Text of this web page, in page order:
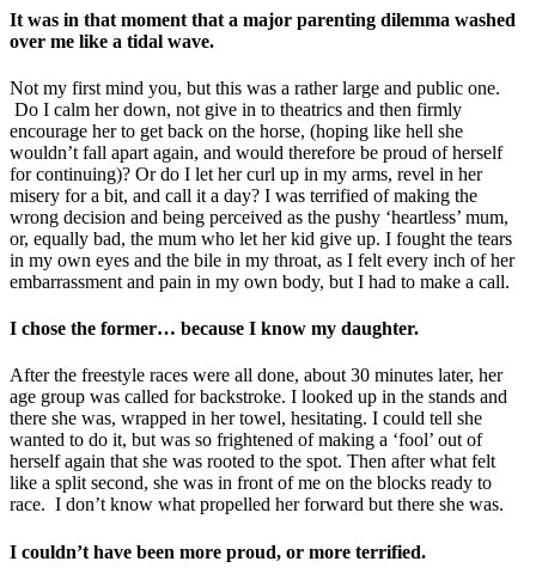
It was in that moment that a major parenting dilemma washed
over me like a tidal wave.
Not my first mind you, but this was a rather large and public one.
Do I calm her down, not give in to theatrics and then firmly
encourage her to get back on the horse, (hoping like hell she
wouldn’t fall apart again, and would therefore be proud of herself
for continuing)? Or do I let her curl up in my arms, revel in her
misery for a bit, and call it a day? I was terrified of making the
wrong decision and being perceived as the pushy ‘heartless’ mum,
or, equally bad, the mum who let her kid give up. I fought the tears
in my own eyes and the bile in my throat, as I felt every inch of her
embarrassment and pain in my own body, but I had to make a call.
I chose the former… because I know my daughter.
After the freestyle races were all done, about 30 minutes later, her
age group was called for backstroke. I looked up in the stands and
there she was, wrapped in her towel, hesitating. I could tell she
wanted to do it, but was so frightened of making a ‘fool’ out of
herself again that she was rooted to the spot. Then after what felt
like a split second, she was in front of me on the blocks ready to
race. I don’t know what propelled her forward but there she was.
I couldn’t have been more proud, or more terrified.